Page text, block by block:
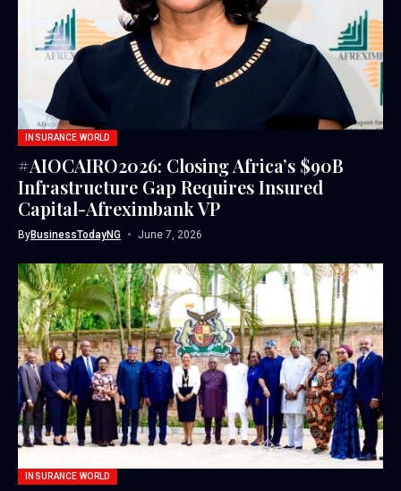
INSURANCE WORLD
#AIOCAIRO2026: Closing Africa’s $90B
Infrastructure Gap Requires Insured
Capital-Afreximbank VP
ByBusinessTodayNG June 7, 2026
INSURANCE WORLD